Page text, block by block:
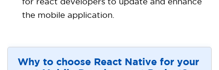
for react developers to update and enhance
the mobile application.
Why to choose React Native for your